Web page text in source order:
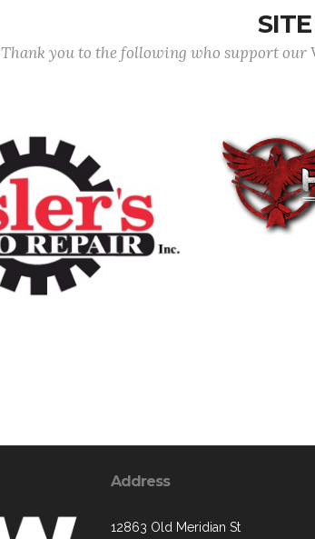
Thank you to the following who support our
Address
12863 Old Meridian St